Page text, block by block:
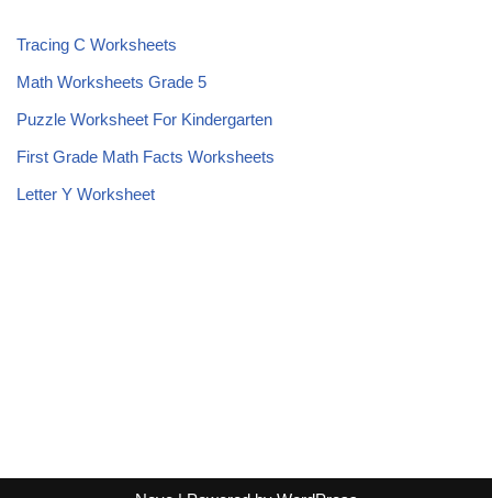
Tracing C Worksheets
Math Worksheets Grade 5
Puzzle Worksheet For Kindergarten
First Grade Math Facts Worksheets
Letter Y Worksheet